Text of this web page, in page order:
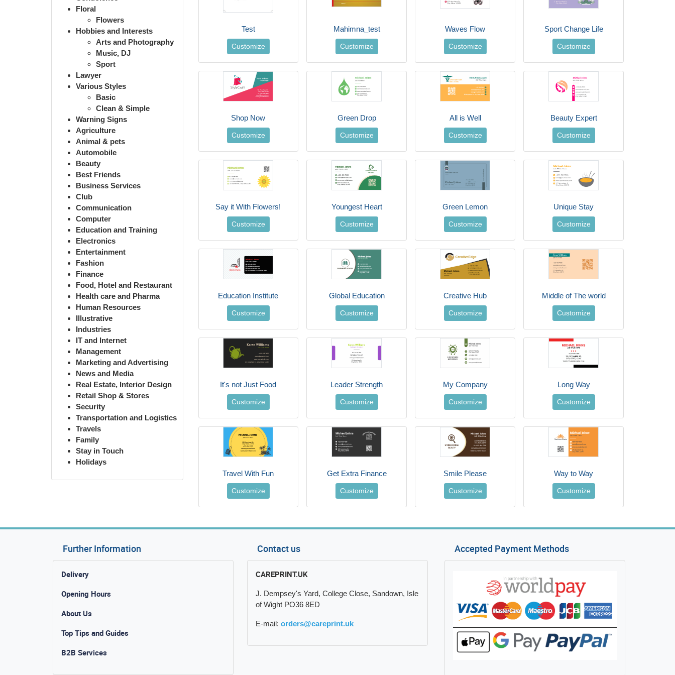
Floral
Flowers
Hobbies and Interests
Arts and Photography
Music, DJ
Sport
Lawyer
Various Styles
Basic
Clean & Simple
Warning Signs
Agriculture
Animal & pets
Automobile
Beauty
Best Friends
Business Services
Club
Communication
Computer
Education and Training
Electronics
Entertainment
Fashion
Finance
Food, Hotel and Restaurant
Health care and Pharma
Human Resources
Illustrative
Industries
IT and Internet
Management
Marketing and Advertising
News and Media
Real Estate, Interior Design
Retail Shop & Stores
Security
Transportation and Logistics
Travels
Family
Stay in Touch
Holidays
Test
Customize
Mahimna_test
Customize
Waves Flow
Customize
Sport Change Life
Customize
Shop Now
Customize
Green Drop
Customize
All is Well
Customize
Beauty Expert
Customize
Say it With Flowers!
Customize
Youngest Heart
Customize
Green Lemon
Customize
Unique Stay
Customize
Education Institute
Customize
Global Education
Customize
Creative Hub
Customize
Middle of The world
Customize
It's not Just Food
Customize
Leader Strength
Customize
My Company
Customize
Long Way
Customize
Travel With Fun
Customize
Get Extra Finance
Customize
Smile Please
Customize
Way to Way
Customize
Further Information
Delivery
Opening Hours
About Us
Top Tips and Guides
B2B Services
Contact us
CAREPRINT.UK
J. Dempsey's Yard, College Close, Sandown, Isle
of Wight PO36 8ED
E-mail: orders@careprint.uk
Accepted Payment Methods